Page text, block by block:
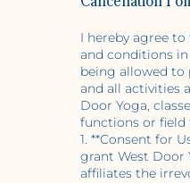
I hereby agree
and conditions
being allowed to
and all activities
Door Yoga,
functions or field
1. **Consent for
grant West Door
affiliates the